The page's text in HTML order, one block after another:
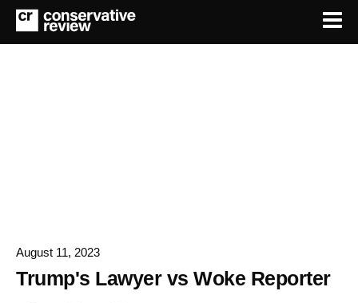
August 11, 2023
Trump's Lawyer vs Woke Reporter